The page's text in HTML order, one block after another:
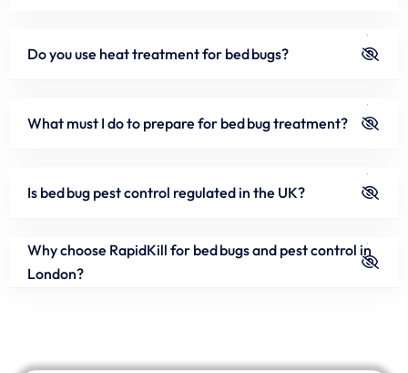
Do you use heat treatment for bed bugs?
What must I do to prepare for bed bug treatment?
Is bed bug pest control regulated in the UK?
Why choose RapidKill for bed bugs and pest control in
London?